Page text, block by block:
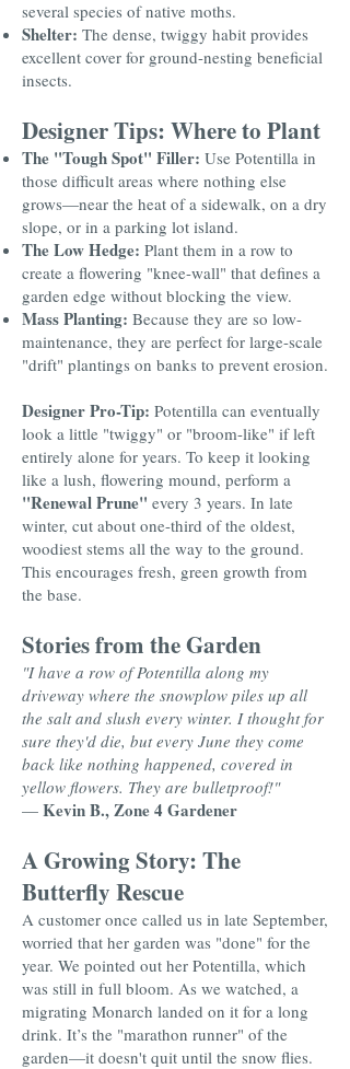
several species of native moths.
Shelter: The dense, twiggy habit provides
excellent cover for ground-nesting beneficial
insects.
Designer Tips: Where to Plant
The "Tough Spot" Filler: Use Potentilla in
those difficult areas where nothing else
grows—near the heat of a sidewalk, on a dry
slope, or in a parking lot island.
The Low Hedge: Plant them in a row to
create a flowering "knee-wall" that defines a
garden edge without blocking the view.
Mass Planting: Because they are so low-
maintenance, they are perfect for large-scale
"drift" plantings on banks to prevent erosion.
Designer Pro-Tip: Potentilla can eventually
look a little "twiggy" or "broom-like" if left
entirely alone for years. To keep it looking
like a lush, flowering mound, perform a
"Renewal Prune" every 3 years. In late
winter, cut about one-third of the oldest,
woodiest stems all the way to the ground.
This encourages fresh, green growth from
the base.
Stories from the Garden
"I have a row of Potentilla along my
driveway where the snowplow piles up all
the salt and slush every winter. I thought for
sure they'd die, but every June they come
back like nothing happened, covered in
yellow flowers. They are bulletproof!"
— Kevin B., Zone 4 Gardener
A Growing Story: The
Butterfly Rescue
A customer once called us in late September,
worried that her garden was "done" for the
year. We pointed out her Potentilla, which
was still in full bloom. As we watched, a
migrating Monarch landed on it for a long
drink. It’s the "marathon runner" of the
garden—it doesn't quit until the snow flies.